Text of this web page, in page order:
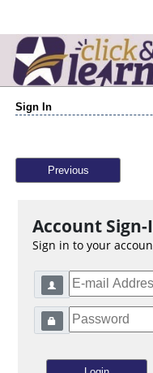
Sign In
Previous
Account Sign-
Sign in to your